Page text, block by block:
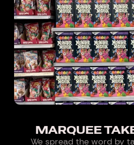
MARQUEE
We spread the word by